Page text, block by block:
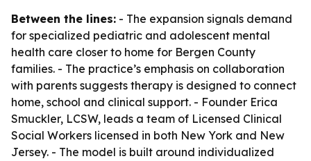
Between the lines: - The expansion signals demand
for specialized pediatric and adolescent mental
health care closer to home for Bergen County
families. - The practice’s emphasis on collaboration
with parents suggests therapy is designed to connect
home, school and clinical support. - Founder Erica
Smuckler, LCSW, leads a team of Licensed Clinical
Social Workers licensed in both New York and New
Jersey. - The model is built around individualized